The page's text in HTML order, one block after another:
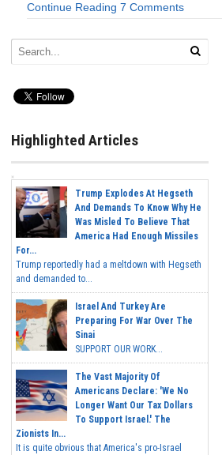
Continue Reading 7 Comments
Highlighted Articles
Trump Explodes At Hegseth
And Demands To Know Why He
Was Misled To Believe That
America Had Enough Missiles
For...
Trump reportedly had a meltdown with Hegseth
and demanded to...
Israel And Turkey Are
Preparing For War Over The
Sinai
SUPPORT OUR WORK...
The Vast Majority Of
Americans Declare: 'We No
Longer Want Our Tax Dollars
To Support Israel.' The
Zionists In...
It is quite obvious that America's pro-Israel